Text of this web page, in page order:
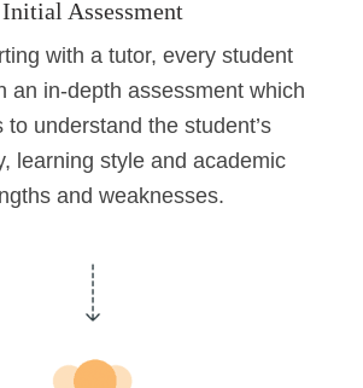
Initial Assessment
with a tutor, every student
an in-depth assessment which
to understand the student’s
learning style and academic
and weaknesses.